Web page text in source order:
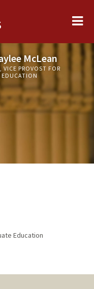
McLean
VICE PROVOST FOR
EDUCATION
Education